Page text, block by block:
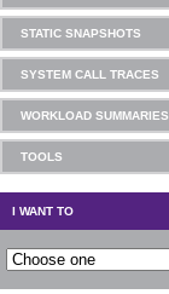
STATIC SNAPSHOTS
SYSTEM CALL TRACES
WORKLOAD SUMMARIES
TOOLS
I WANT TO